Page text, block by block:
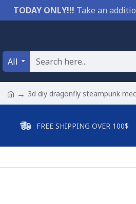
TODAY ONLY!!! Take an
All
3d diy dragonfly steampunk
FREE SHIPPING OVER 100$